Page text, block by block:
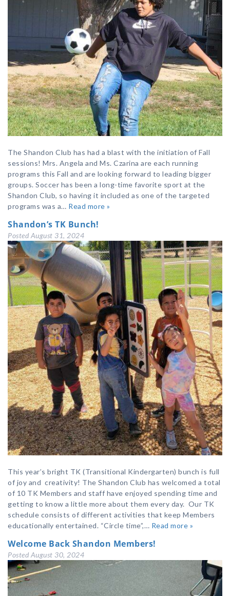
The Shandon Club has had a blast with the initiation of Fall
sessions! Mrs. Angela and Ms. Czarina are each running
programs this Fall and are looking forward to leading bigger
groups. Soccer has been a long-time favorite sport at the
Shandon Club, so having it included as one of the targeted
programs was a… Read more »
Shandon’s TK Bunch!
Posted August 31, 2024
This year’s bright TK (Transitional Kindergarten) bunch is full
of joy and creativity! The Shandon Club has welcomed a total
of 10 TK Members and staff have enjoyed spending time and
getting to know a little more about them every day. Our TK
schedule consists of different activities that keep Members
educationally entertained. “Circle time”,… Read more »
Welcome Back Shandon Members!
Posted August 30, 2024